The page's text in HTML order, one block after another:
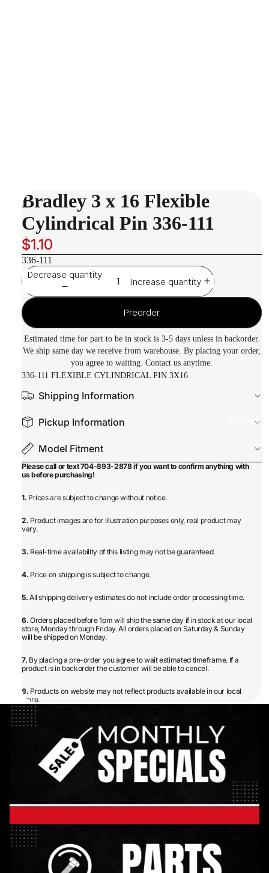
Equipment
Bradley 3 x 16 Flexible
Cylindrical Pin 336-111
$1.10
336-111
Decrease quantity
Increase quantity
Preorder
Estimated time for part to be in stock is 3-5 days unless in backorder.
We ship same day we receive from warehouse. By placing your order,
you agree to waiting. Contact us anytime.
336-111 FLEXIBLE CYLINDRICAL PIN 3X16
Shipping Information
Pickup Information
Model Fitment
Please call or text 704-893-2878 if you want to confirm anything with
us before purchasing!
1. Prices are subject to change without notice.
2. Product images are for illustration purposes only, real product may
vary.
3. Real-time availability of this listing may not be guaranteed.
4. Price on shipping is subject to change.
5. All shipping delivery estimates do not include order processing time.
6. Orders placed before 1pm will ship the same day if in stock at our local
store, Monday through Friday. All orders placed on Saturday & Sunday
will be shipped on Monday.
7. By placing a pre-order you agree to wait estimated timeframe. If a
product is in backorder the customer will be able to cancel.
8. Products on website may not reflect products available in our local
store.